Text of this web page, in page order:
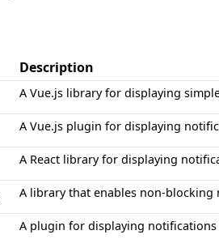
Description
A Vue.js library for displaying
A Vue.js plugin for displaying
A React library for displaying
A library that enables non-
A plugin for displaying